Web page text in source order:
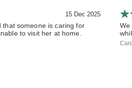
15 Dec 2025
that someone is caring for
to visit her at home.
We